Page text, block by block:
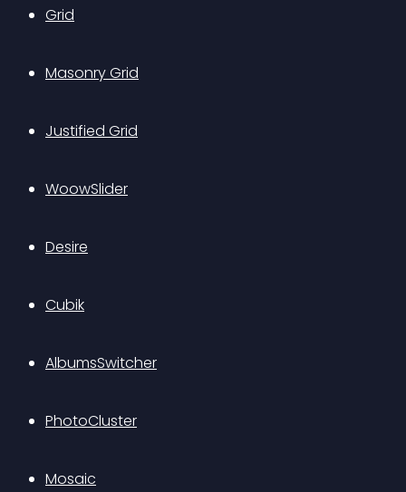
Grid
Masonry Grid
Justified Grid
WoowSlider
Desire
Cubik
AlbumsSwitcher
PhotoCluster
Mosaic